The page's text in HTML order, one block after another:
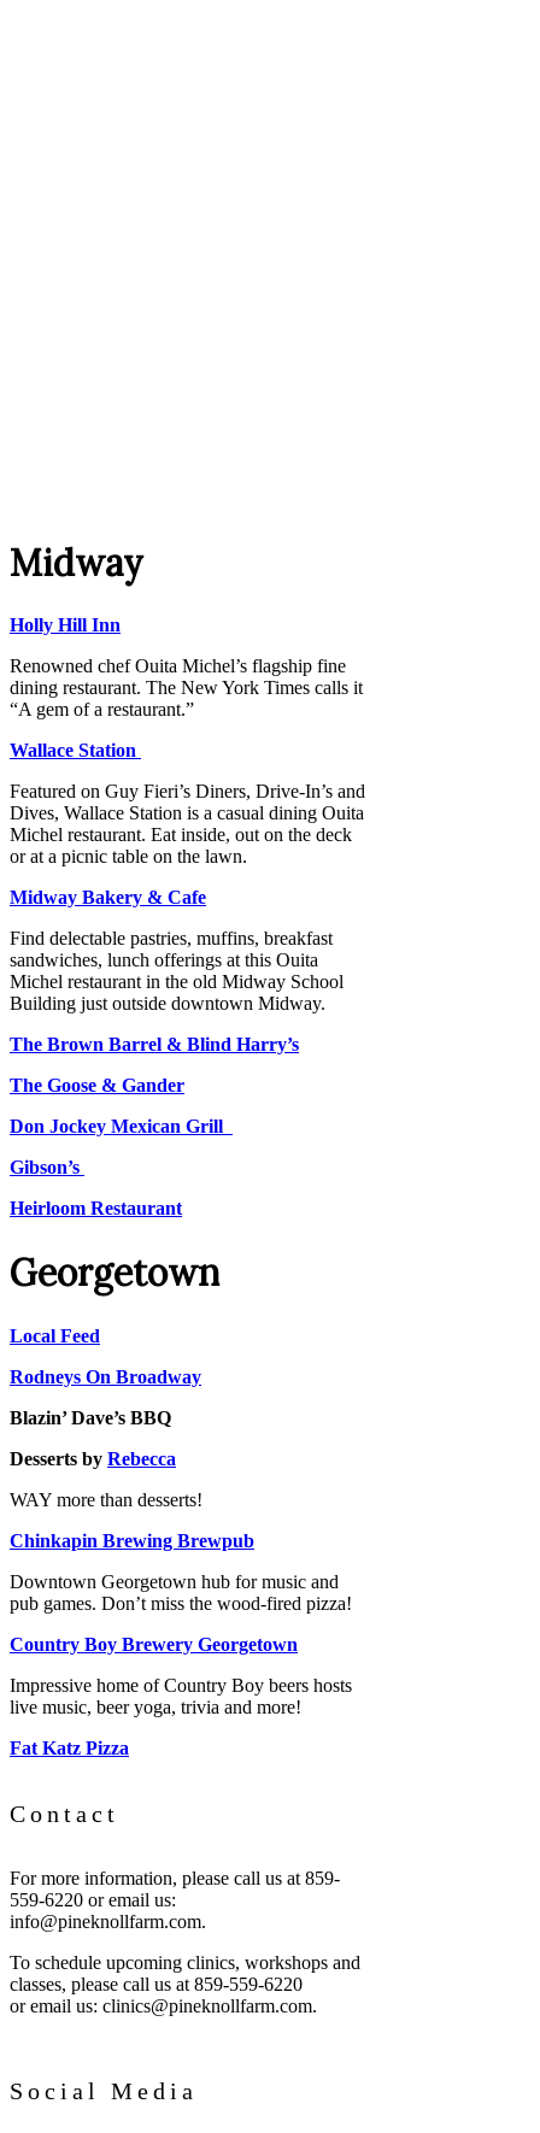
Midway
Holly Hill Inn
Renowned chef Ouita Michel’s flagship fine
dining restaurant. The New York Times calls it
“A gem of a restaurant.”
Wallace Station
Featured on Guy Fieri’s Diners, Drive-In’s and
Dives, Wallace Station is a casual dining Ouita
Michel restaurant. Eat inside, out on the deck
or at a picnic table on the lawn.
Midway Bakery & Cafe
Find delectable pastries, muffins, breakfast
sandwiches, lunch offerings at this Ouita
Michel restaurant in the old Midway School
Building just outside downtown Midway.
The Brown Barrel & Blind Harry’s
The Goose & Gander
Don Jockey Mexican Grill
Gibson’s
Heirloom Restaurant
Georgetown
Local Feed
Rodneys On Broadway
Blazin’ Dave’s BBQ
Desserts by Rebecca
WAY more than desserts!
Chinkapin Brewing Brewpub
Downtown Georgetown hub for music and
pub games. Don’t miss the wood-fired pizza!
Country Boy Brewery Georgetown
Impressive home of Country Boy beers hosts
live music, beer yoga, trivia and more!
Fat Katz Pizza
Contact
For more information, please call us at 859-
559-6220 or email us:
info@pineknollfarm.com.
To schedule upcoming clinics, workshops and
classes, please call us at 859-559-6220
or email us: clinics@pineknollfarm.com.
Social Media